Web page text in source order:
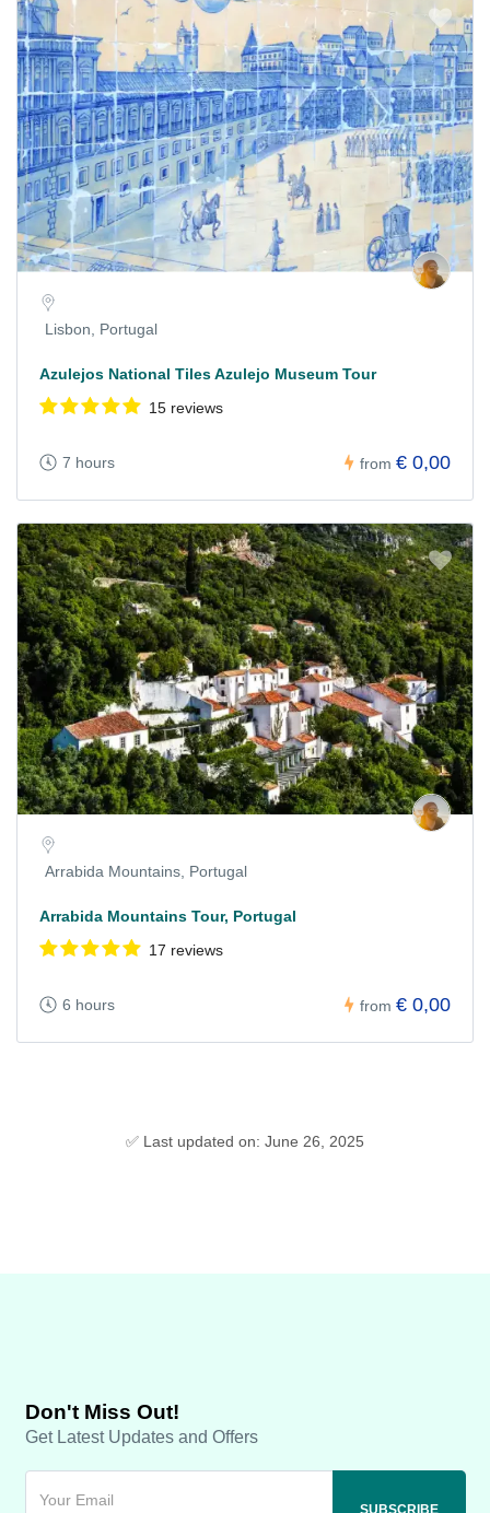
Lisbon, Portugal
Azulejos National Tiles Azulejo Museum Tour
15 reviews
7 hours from € 0,00
Arrabida Mountains, Portugal
Arrabida Mountains Tour, Portugal
17 reviews
6 hours from € 0,00
✅ Last updated on: June 26, 2025
Don't Miss Out!
Get Latest Updates and Offers